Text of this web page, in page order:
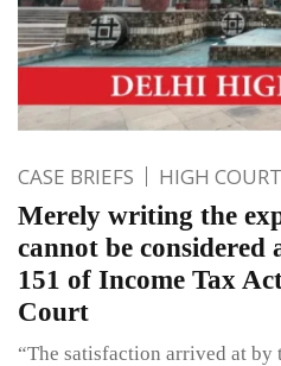
CASE BRIEFS HIGH
Merely writing the
cannot be
151 of Income Tax
Court
“The satisfaction arrived at